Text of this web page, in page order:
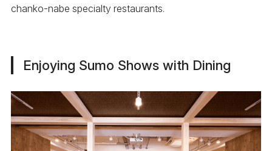
chanko-nabe specialty restaurants.
Enjoying Sumo Shows with Dining